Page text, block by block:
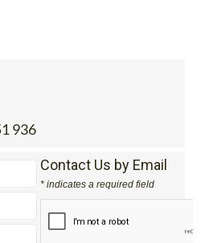
Contact Us by Email
* indicates a required field